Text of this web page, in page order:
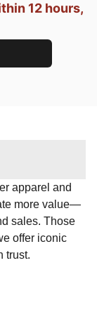
12 hours,
apparel and
more value—
sales. Those
offer iconic
trust.